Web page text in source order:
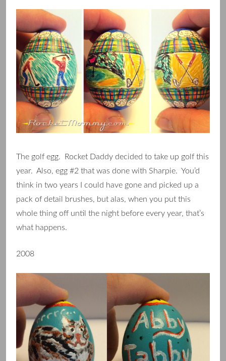
The golf egg. Rocket Daddy decided to take up golf this
year. Also, egg #2 that was done with Sharpie. You’d
think in two years I could have gone and picked up a
pack of detail brushes, but alas, when you put this
whole thing off until the night before every year, that’s
what happens.
2008